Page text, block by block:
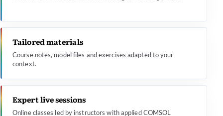
Tailored materials
Course notes, model files and exercises adapted to your
context.
Expert live sessions
Online classes led by instructors with applied COMSOL